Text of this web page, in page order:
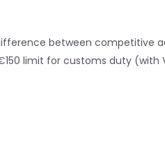
between competitive
limit for customs duty (with